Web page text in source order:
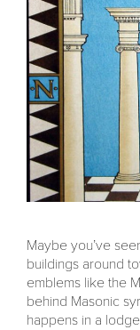
Maybe you’ve
buildings around
emblems like the
behind Masonic
happens in a